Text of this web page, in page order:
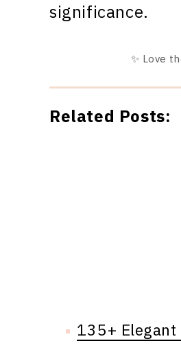
significance.
✨ Love
Related Posts:
135+ Elegant